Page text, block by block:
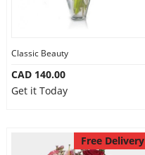
Classic Beauty
CAD 140.00
Get it Today
Free Delivery